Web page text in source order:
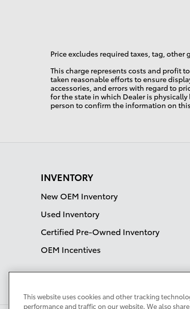
Price excludes required taxes, tag, other
This charge represents costs and profit
taken reasonable efforts to ensure
accessories, and errors with regard to
for the state in which Dealer is
person to confirm the information on
INVENTORY
New OEM Inventory
Used Inventory
Certified Pre-Owned Inventory
OEM Incentives
This website uses cookies and other tracking
performance and traffic on our website. We also